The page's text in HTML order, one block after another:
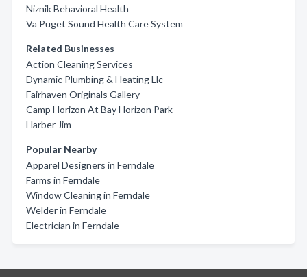
Niznik Behavioral Health
Va Puget Sound Health Care System
Related Businesses
Action Cleaning Services
Dynamic Plumbing & Heating Llc
Fairhaven Originals Gallery
Camp Horizon At Bay Horizon Park
Harber Jim
Popular Nearby
Apparel Designers in Ferndale
Farms in Ferndale
Window Cleaning in Ferndale
Welder in Ferndale
Electrician in Ferndale